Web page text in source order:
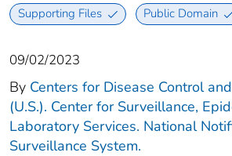
Supporting Files Public Domain
09/02/2023
By Centers for Disease Control
(U.S.). Center for Surveillance,
Laboratory Services. National
Surveillance System.